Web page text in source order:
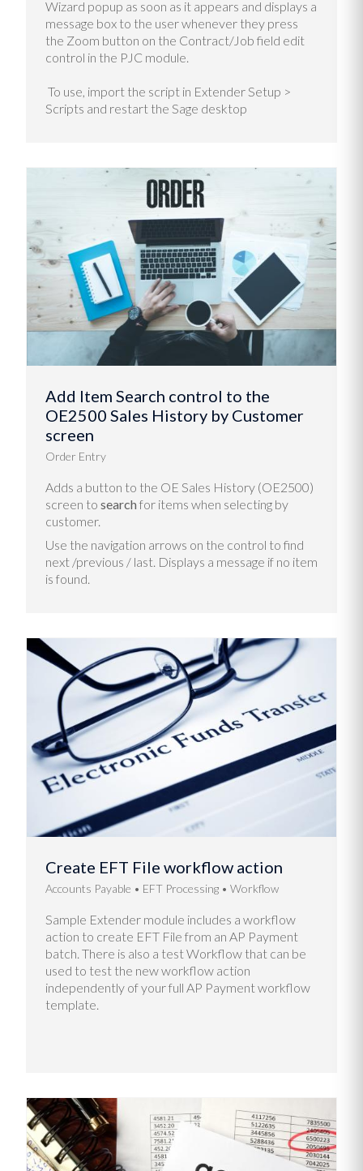
Wizard popup as soon as it appears and displays a
message box to the user whenever they press
the Zoom button on the Contract/Job field edit
control in the PJC module.
To use, import the script in Extender Setup >
Scripts and restart the Sage desktop
Add Item Search control to the
OE2500 Sales History by Customer
screen
Order Entry
Adds a button to the OE Sales History (OE2500)
screen to search for items when selecting by
customer.
Use the navigation arrows on the control to find
next /previous / last. Displays a message if no item
is found.
Create EFT File workflow action
Accounts Payable EFT Processing Workflow
Sample Extender module includes a workflow
action to create EFT File from an AP Payment
batch. There is also a test Workflow that can be
used to test the new workflow action
independently of your full AP Payment workflow
template.